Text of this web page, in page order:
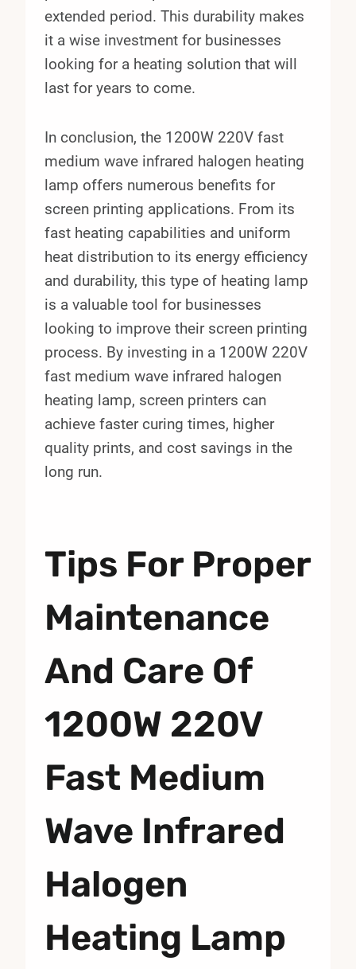
extended period. This durability makes
it a wise investment for businesses
looking for a heating solution that will
last for years to come.
In conclusion, the 1200W 220V fast
medium wave infrared halogen heating
lamp offers numerous benefits for
screen printing applications. From its
fast heating capabilities and uniform
heat distribution to its energy efficiency
and durability, this type of heating lamp
is a valuable tool for businesses
looking to improve their screen printing
process. By investing in a 1200W 220V
fast medium wave infrared halogen
heating lamp, screen printers can
achieve faster curing times, higher
quality prints, and cost savings in the
long run.
Tips For Proper
Maintenance
And Care Of
1200W 220V
Fast Medium
Wave Infrared
Halogen
Heating Lamp